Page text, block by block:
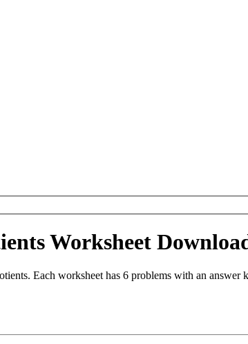
Worksheet
Each worksheet has 6 problems with an answer